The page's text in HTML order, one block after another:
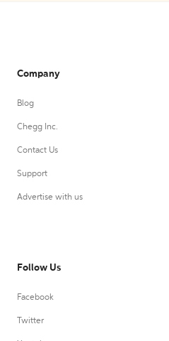
Company
Blog
Chegg Inc.
Contact Us
Support
Advertise with us
Follow Us
Facebook
Twitter